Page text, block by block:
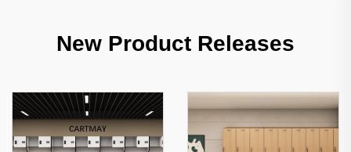
New Product Releases